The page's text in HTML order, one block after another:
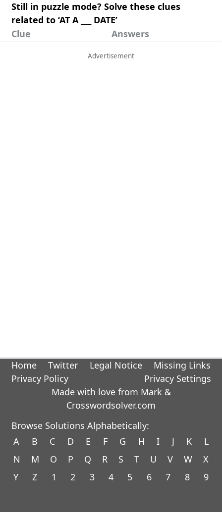
Still in puzzle mode? Solve these clues
related to ‘AT A ___ DATE’
Clue
Answers
Home Twitter Legal Notice
Missing Links
Privacy Policy
Privacy Settings
Made with love from Mark &
Crosswordsolver.com
Browse Solutions Alphabetically:
A
B C D E F G H I J K
L
N
M O P Q R S T U V W
X
Y
Z 1 2 3 4 5 6 7 8 9